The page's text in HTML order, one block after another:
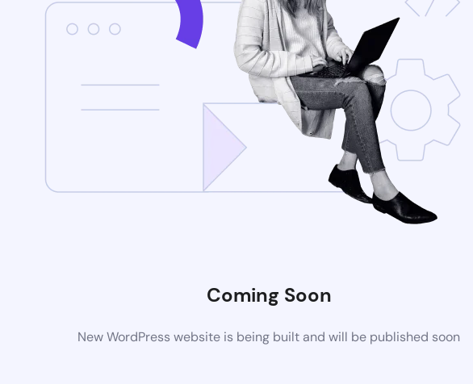
Coming Soon
New WordPress website is being built and will be published soon